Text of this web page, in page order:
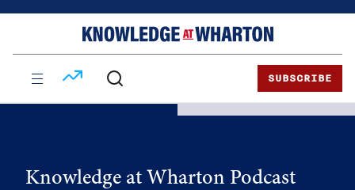
SUBSCRIBE
Knowledge at Wharton Podcast